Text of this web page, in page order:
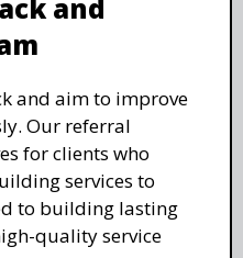
and
and aim to improve
Our referral
for clients who
services to
to building lasting
quality service